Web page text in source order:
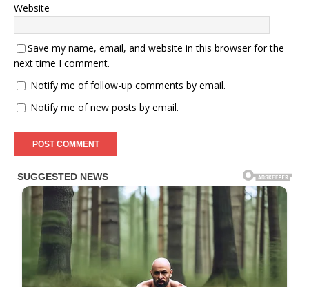
Website
Save my name, email, and website in this browser for the
next time I comment.
Notify me of follow-up comments by email.
Notify me of new posts by email.